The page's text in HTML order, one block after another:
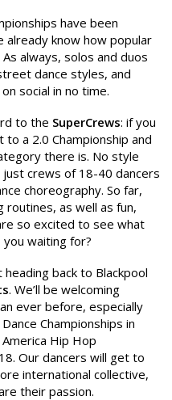
have been
already know how popular
always, solos and duos
dance styles, and
social in no time.
to the SuperCrews: if you
a 2.0 Championship and
there is. No style
crews of 18-40 dancers
choreography. So far,
routines, as well as fun,
so excited to see what
waiting for?
back to Blackpool
. We’ll be welcoming
ever before, especially
Championships in
Hip Hop
Our dancers will get to
international collective,
their passion.